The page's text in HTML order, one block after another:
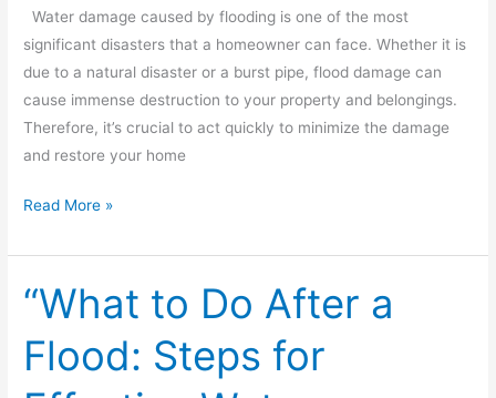
Water damage caused by flooding is one of the most
significant disasters that a homeowner can face. Whether it is
due to a natural disaster or a burst pipe, flood damage can
cause immense destruction to your property and belongings.
Therefore, it’s crucial to act quickly to minimize the damage
and restore your home
Company
Read More »
“What to Do After a
Flood: Steps for
“What
Do
After